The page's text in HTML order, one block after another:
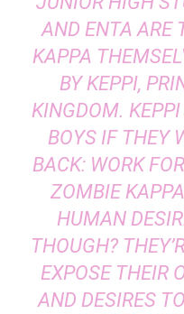
AND ENTA ARE
KAPPA
BY KEPPI,
KINGDOM.
BOYS IF THEY
BACK: WORK
ZOMBIE
HUMAN
THOUGH?
EXPOSE THEIR
AND DESIRES